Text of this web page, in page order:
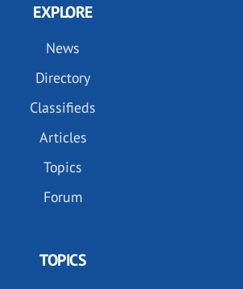
EXPLORE
News
Directory
Classifieds
Articles
Topics
Forum
TOPICS